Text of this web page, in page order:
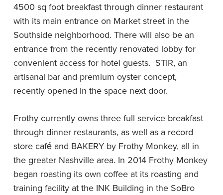
4500 sq foot breakfast through dinner restaurant
with its main entrance on Market street in the
Southside neighborhood. There will also be an
entrance from the recently renovated lobby for
convenient access for hotel guests. STIR, an
artisanal bar and premium oyster concept,
recently opened in the space next door.
Frothy currently owns three full service breakfast
through dinner restaurants, as well as a record
store café and BAKERY by Frothy Monkey, all in
the greater Nashville area. In 2014 Frothy Monkey
began roasting its own coffee at its roasting and
training facility at the INK Building in the SoBro